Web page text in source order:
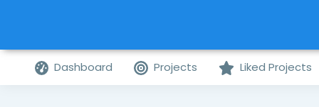
Dashboard Projects Liked Projects